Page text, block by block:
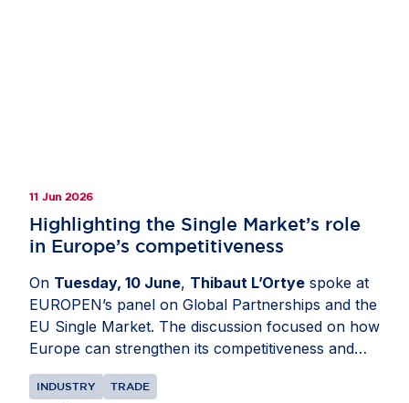
11 Jun 2026
Highlighting the Single Market’s role
in Europe’s competitiveness
On Tuesday, 10 June, Thibaut L’Ortye spoke at
EUROPEN’s panel on Global Partnerships and the
EU Single Market. The discussion focused on how
Europe can strengthen its competitiveness and
attractiveness as an investment destination. Mr
L’Ortye underlined the importance of external
INDUSTRY TRADE